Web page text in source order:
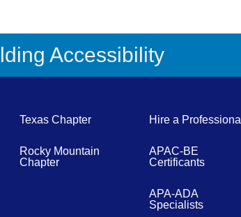
Accessibility
Texas Chapter
Rocky Mountain
Chapter
Hire a Professional
APAC-BE
Certificants
APA-ADA
Specialists